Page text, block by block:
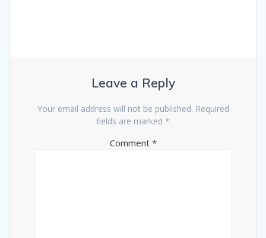
Leave a Reply
Your email address will not be published. Required
fields are marked *
Comment *